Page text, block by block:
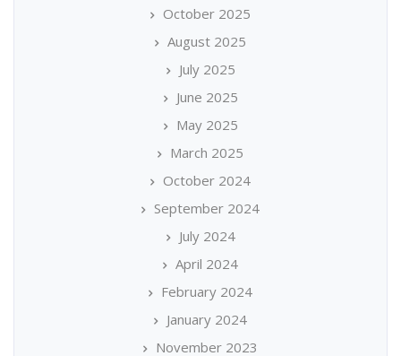
October 2025
August 2025
July 2025
June 2025
May 2025
March 2025
October 2024
September 2024
July 2024
April 2024
February 2024
January 2024
November 2023